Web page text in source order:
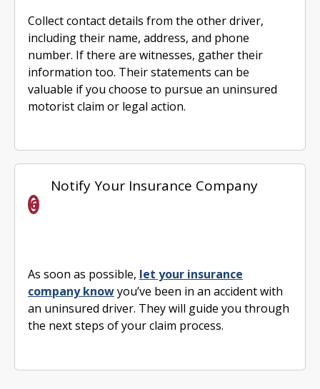
Collect contact details from the other driver,
including their name, address, and phone
number. If there are witnesses, gather their
information too. Their statements can be
valuable if you choose to pursue an uninsured
motorist claim or legal action.
Notify Your Insurance Company
As soon as possible, let your insurance
company knowyou’ve been in an accident with
an uninsured driver. They will guide you through
the next steps of your claim process.